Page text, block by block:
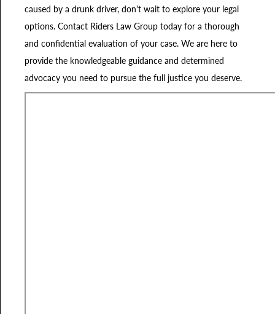
caused by a drunk driver, don't wait to explore your legal
options. Contact Riders Law Group today for a thorough
and confidential evaluation of your case. We are here to
provide the knowledgeable guidance and determined
advocacy you need to pursue the full justice you deserve.